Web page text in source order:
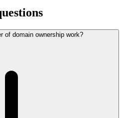
of domain ownership work?